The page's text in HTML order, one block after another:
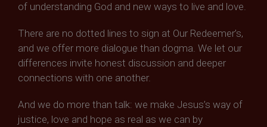
of understanding God and new ways to live and love.
There are no dotted lines to sign at Our Redeemer’s,
and we offer more dialogue than dogma. We let our
differences invite honest discussion and deeper
connections with one another.
And we do more than talk: we make Jesus’s way of
justice, love and hope as real as we can by